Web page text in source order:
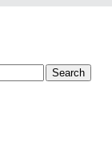
Search